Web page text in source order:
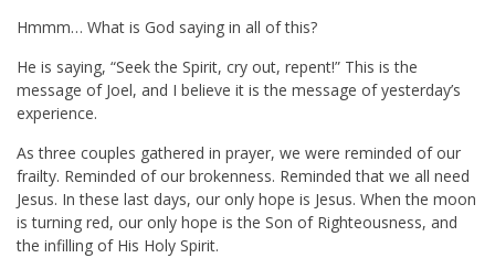
Hmmm… What is God saying in all of this?
He is saying, “Seek the Spirit, cry out, repent!” This is the
message of Joel, and I believe it is the message of yesterday’s
experience.
As three couples gathered in prayer, we were reminded of our
frailty. Reminded of our brokenness. Reminded that we all need
Jesus. In these last days, our only hope is Jesus. When the moon
is turning red, our only hope is the Son of Righteousness, and
the infilling of His Holy Spirit.